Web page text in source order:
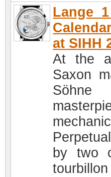
Lange
at SIHH
At the
Saxon
Söhne
by two